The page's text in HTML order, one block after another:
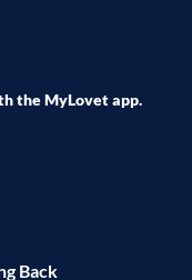
the MyLovet app.
Back